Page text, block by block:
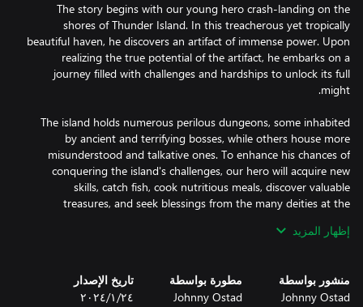
The story begins with our young hero crash-landing on the
shores of Thunder Island. In this treacherous yet tropically
beautiful haven, he discovers an artifact of immense power. Upon
realizing the true potential of the artifact, he embarks on a
journey filled with challenges and hardships to unlock its full
The island holds numerous perilous dungeons, some inhabited
by ancient and terrifying bosses, while others house more
misunderstood and talkative ones. To enhance his chances of
conquering the island's challenges, our hero will acquire new
skills, catch fish, cook nutritious meals, discover valuable
treasures, and seek blessings from the many deities at the
will send him on adventurous quests, offering him handsome
إظهار المزيد
منشور بواسطة
Johnny Ostad
مطورة بواسطة
Johnny Ostad
تاريخ الإصدار
٢٤‏/١‏/٢٠٢٤